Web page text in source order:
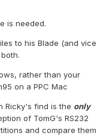
is needed.
to his Blade (and vice
rather than your
on a PPC Mac
Ricky's find is the only
of TomG's RS232
and compare them